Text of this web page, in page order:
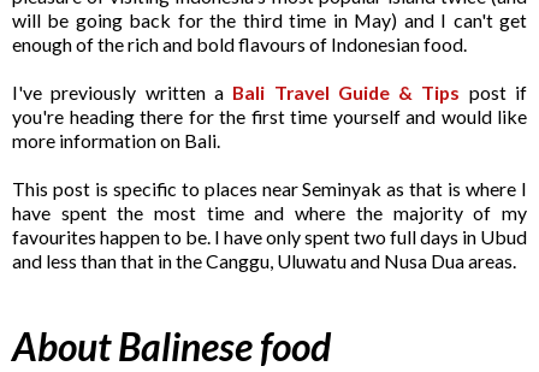
will be going back for the third time in May) and I can't get
enough of the rich and bold flavours of Indonesian food.
I've previously written a Bali Travel Guide & Tips post if
you're heading there for the first time yourself and would like
more information on Bali.
This post is specific to places near Seminyak as that is where I
have spent the most time and where the majority of my
favourites happen to be. I have only spent two full days in Ubud
and less than that in the Canggu, Uluwatu and Nusa Dua areas.
About Balinese food